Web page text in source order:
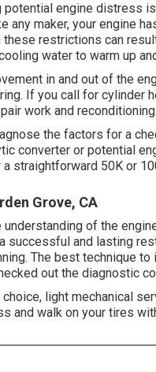
potential engine distress
any maker, your engine
restrictions can
water to warm up
in and out of the
If you call for cylinder
work and reconditioning.
the factors for a
converter or potential
straightforward 50K or
Grove, CA
of the
successful and lasting
The best technique
out the diagnostic
light mechanical
and walk on your tires